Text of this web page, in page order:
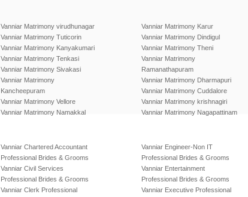
Vanniar Matrimony virudhunagar
Vanniar Matrimony Tuticorin
Vanniar Matrimony Kanyakumari
Vanniar Matrimony Tenkasi
Vanniar Matrimony Sivakasi
Vanniar Matrimony
Kancheepuram
Vanniar Matrimony Vellore
Vanniar Matrimony Namakkal
Vanniar Matrimony Karur
Vanniar Matrimony Dindigul
Vanniar Matrimony Theni
Vanniar Matrimony
Ramanathapuram
Vanniar Matrimony Dharmapuri
Vanniar Matrimony Cuddalore
Vanniar Matrimony krishnagiri
Vanniar Matrimony Nagapattinam
Vanniar Chartered Accountant
Professional Brides & Grooms
Vanniar Civil Services
Professional Brides & Grooms
Vanniar Clerk Professional
Vanniar Engineer-Non IT
Professional Brides & Grooms
Vanniar Entertainment
Professional Brides & Grooms
Vanniar Executive Professional